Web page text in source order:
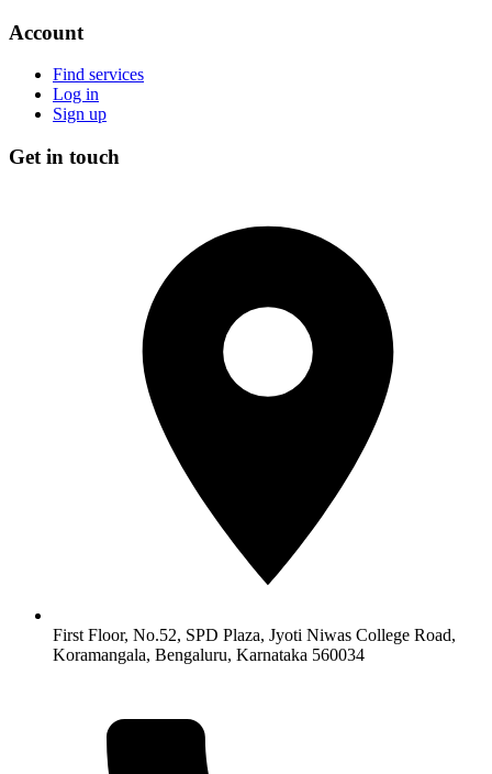
Account
Find services
Log in
Sign up
Get in touch
First Floor, No.52, SPD Plaza, Jyoti Niwas College Road,
Koramangala, Bengaluru, Karnataka 560034